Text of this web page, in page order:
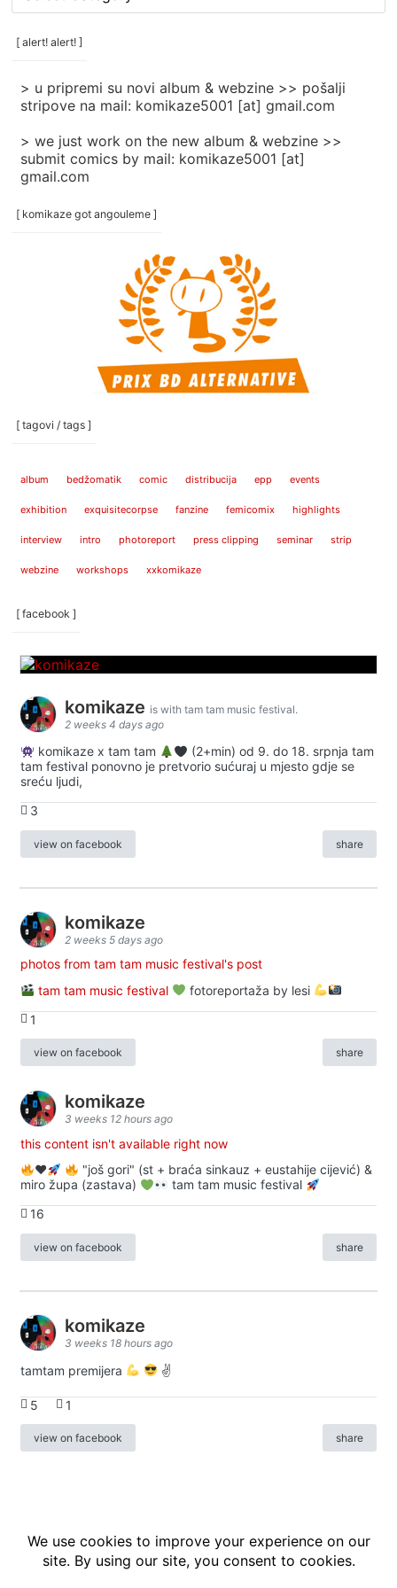
/
categories
[ alert! alert! ]
> u pripremi su novi album & webzine >> pošalji
stripove na mail: komikaze5001 [at] gmail.com
> we just work on the new album & webzine >>
submit comics by mail: komikaze5001 [at]
gmail.com
[ komikaze got angouleme ]
[ tagovi / tags ]
album bedžomatik comic distribucija epp events
exhibition exquisitecorpse fanzine femicomix highlights
interview intro photoreport press clipping seminar strip
webzine workshops xxkomikaze
[ facebook ]
komikaze is with tam tam music festival.
2 weeks 4 days ago
komikaze x tam tam
(2+min) od 9. do 18. srpnja tam
tam festival ponovno je pretvorio sućuraj u mjesto gdje se
sreću ljudi,
3
view on facebook share
komikaze
2 weeks 5 days ago
photos from tam tam music festival's post
tam tam music festival
fotoreportaža by lesi
1
view on facebook share
komikaze
3 weeks 12 hours ago
this content isn't available right now
♥️
"još gori" (st + braća sinkauz + eustahije cijević) &
miro župa (zastava)
tam tam music festival
16
view on facebook share
komikaze
3 weeks 18 hours ago
tamtam premijera ✌
5 1
view on facebook share